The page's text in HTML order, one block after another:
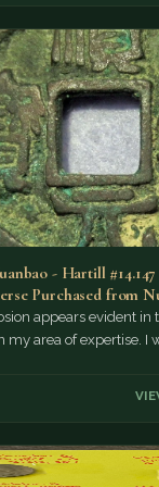
- Hartill
Purchased from
appears evident in
my area of expertise. I